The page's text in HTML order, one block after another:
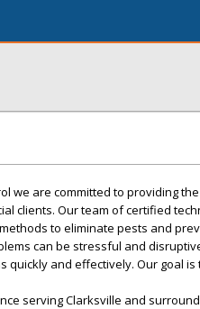
we are committed to providing
clients. Our team of certified
to eliminate pests and
can be stressful and
quickly and effectively. Our goal
serving Clarksville and